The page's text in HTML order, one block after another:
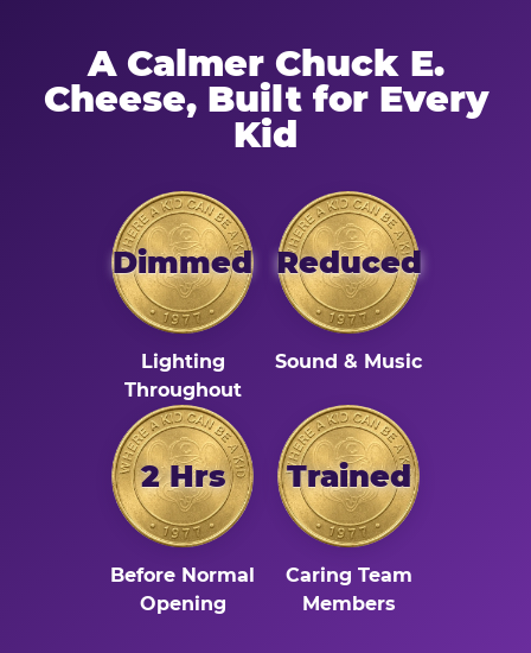
A Calmer Chuck E.
Cheese, Built for Every
Kid
Dimmed
Lighting
Throughout
Reduced
Sound & Music
2 Hrs
Before Normal
Opening
Trained
Caring Team
Members